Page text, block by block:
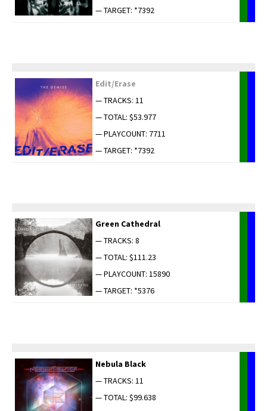
— TARGET: *7392
Edit/Erase
— TRACKS: 11
— TOTAL: $53.977
— PLAYCOUNT: 7711
— TARGET: *7392
Green Cathe­dral
— TRACKS: 8
— TOTAL: $111.23
— PLAYCOUNT: 15890
— TARGET: *5376
Neb­u­la Black
— TRACKS: 11
— TOTAL: $99.638